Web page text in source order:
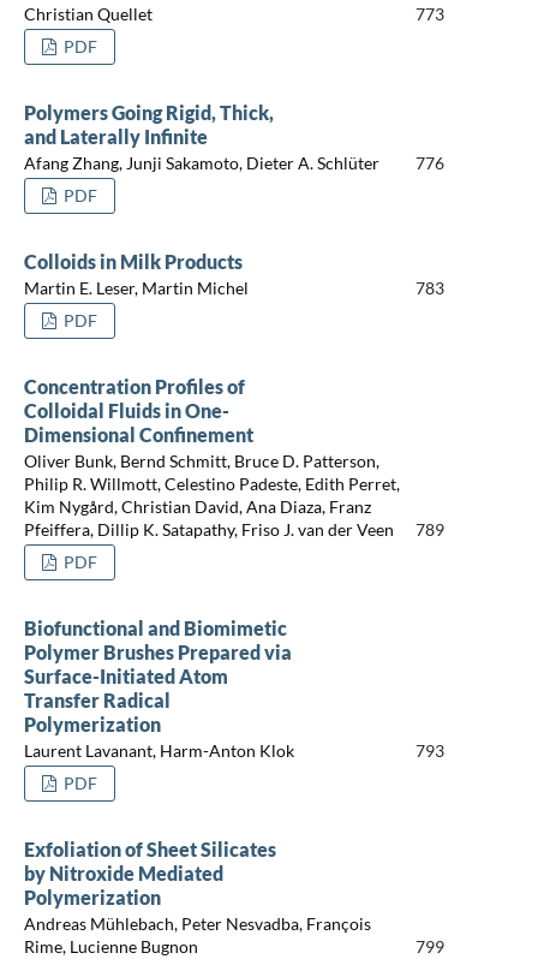
Christian Quellet
773
PDF
Polymers Going Rigid, Thick,
and Laterally Infinite
Afang Zhang, Junji Sakamoto, Dieter A. Schlüter
776
PDF
Colloids in Milk Products
Martin E. Leser, Martin Michel
783
PDF
Concentration Profiles of
Colloidal Fluids in One-
Dimensional Confinement
Oliver Bunk, Bernd Schmitt, Bruce D. Patterson,
Philip R. Willmott, Celestino Padeste, Edith Perret,
Kim Nygård, Christian David, Ana Diaza, Franz
Pfeiffera, Dillip K. Satapathy, Friso J. van der Veen
789
PDF
Biofunctional and Biomimetic
Polymer Brushes Prepared via
Surface-Initiated Atom
Transfer Radical
Polymerization
Laurent Lavanant, Harm-Anton Klok
793
PDF
Exfoliation of Sheet Silicates
by Nitroxide Mediated
Polymerization
Andreas Mühlebach, Peter Nesvadba, François
Rime, Lucienne Bugnon
799